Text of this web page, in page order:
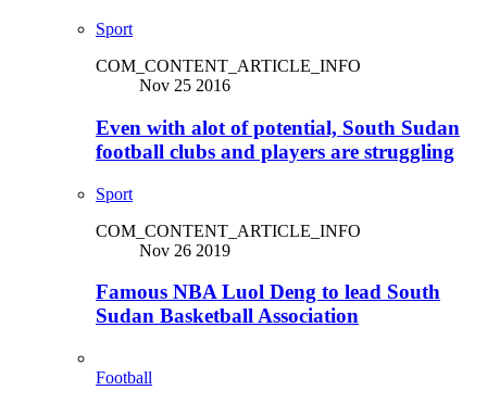
Sport
COM_CONTENT_ARTICLE_INFO
Nov 25 2016
Even with alot of potential, South Sudan
football clubs and players are struggling
Sport
COM_CONTENT_ARTICLE_INFO
Nov 26 2019
Famous NBA Luol Deng to lead South
Sudan Basketball Association
Football